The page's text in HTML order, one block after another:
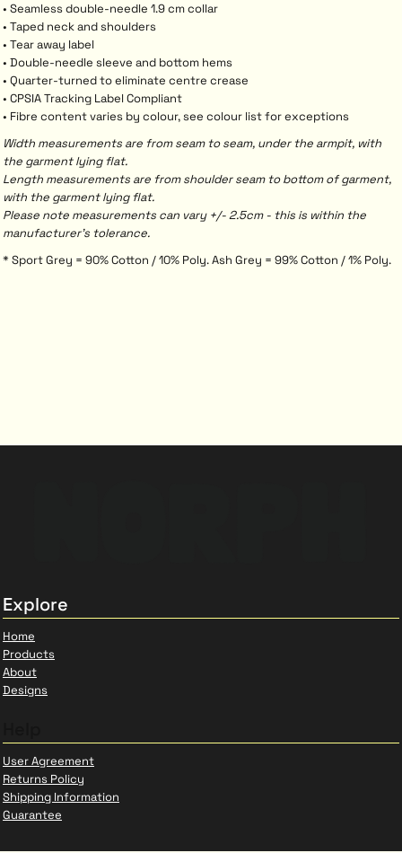
• Seamless double-needle 1.9 cm collar
• Taped neck and shoulders
• Tear away label
• Double-needle sleeve and bottom hems
• Quarter-turned to eliminate centre crease
• CPSIA Tracking Label Compliant
• Fibre content varies by colour, see colour list for exceptions
Width measurements are from seam to seam, under the armpit, with
the garment lying flat.
Length measurements are from shoulder seam to bottom of garment,
with the garment lying flat.
Please note measurements can vary +/- 2.5cm - this is within the
manufacturer's tolerance.
* Sport Grey = 90% Cotton / 10% Poly. Ash Grey = 99% Cotton / 1% Poly.
Explore
Home
Products
About
Designs
User Agreement
Returns Policy
Shipping Information
Guarantee